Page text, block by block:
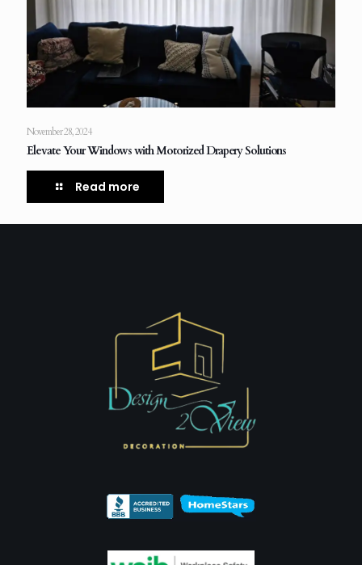
November 28, 2024
Elevate Your Windows with Motorized Drapery Solutions
Read more